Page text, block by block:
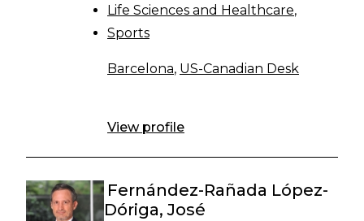
Life Sciences and Healthcare
Sports
Barcelona, US-Canadian Desk
View profile
Fernández-Rañada López-
Dóriga, José